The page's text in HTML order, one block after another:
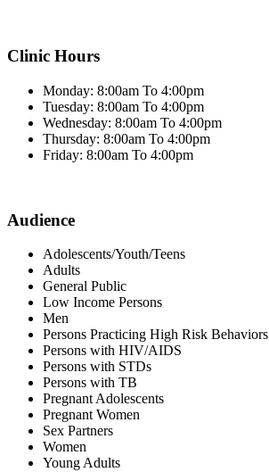
Clinic Hours
Monday: 8:00am To 4:00pm
Tuesday: 8:00am To 4:00pm
Wednesday: 8:00am To 4:00pm
Thursday: 8:00am To 4:00pm
Friday: 8:00am To 4:00pm
Audience
Adolescents/Youth/Teens
Adults
General Public
Low Income Persons
Men
Persons Practicing High Risk Behaviors
Persons with HIV/AIDS
Persons with STDs
Persons with TB
Pregnant Adolescents
Pregnant Women
Sex Partners
Women
Young Adults